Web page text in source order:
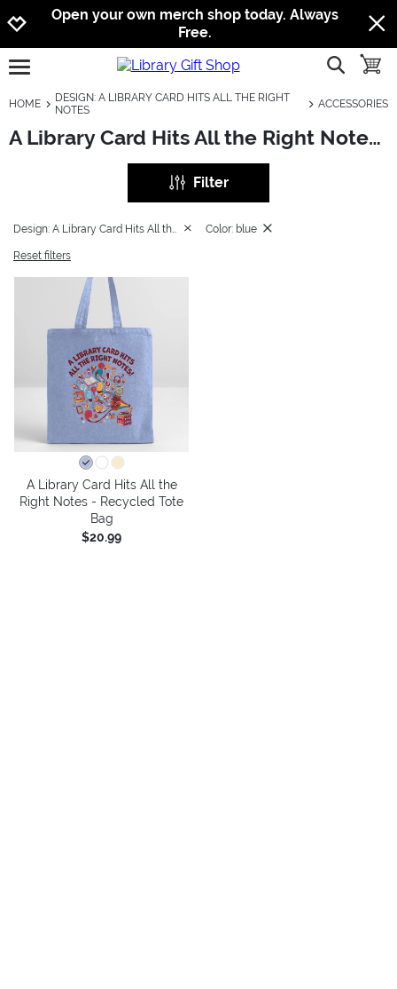
Jump to navigation
Jump to content
Increase contrast
Open your own merch shop today. Always
Free.
open burgermenu show
HOME
DESIGN: A LIBRARY CARD HITS ALL THE RIGHT
NOTES
ACCESSORIES
A Library Card Hits All the Right Notes: Accessories
Filter
Color: blue
Reset filters
A Library Card Hits All the
Right Notes - Recycled Tote
Bag
$20.99